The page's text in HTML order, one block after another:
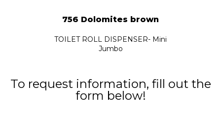
756 Dolomites brown
TOILET ROLL DISPENSER- Mini
Jumbo
To request information, fill out the
form below!